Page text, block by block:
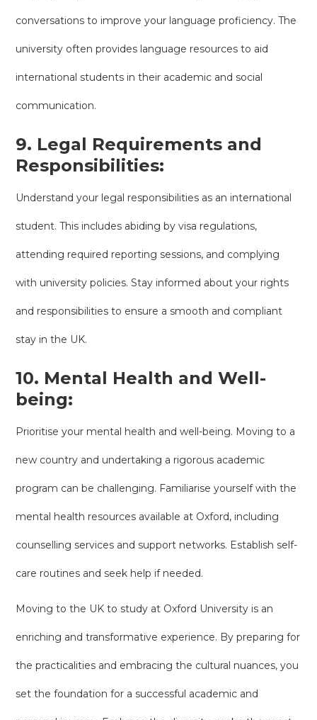
conversations to improve your language proficiency. The
university often provides language resources to aid
international students in their academic and social
communication.
9. Legal Requirements and
Responsibilities:
Understand your legal responsibilities as an international
student. This includes abiding by visa regulations,
attending required reporting sessions, and complying
with university policies. Stay informed about your rights
and responsibilities to ensure a smooth and compliant
stay in the UK.
10. Mental Health and Well-
being:
Prioritise your mental health and well-being. Moving to a
new country and undertaking a rigorous academic
program can be challenging. Familiarise yourself with the
mental health resources available at Oxford, including
counselling services and support networks. Establish self-
care routines and seek help if needed.
Moving to the UK to study at Oxford University is an
enriching and transformative experience. By preparing for
the practicalities and embracing the cultural nuances, you
set the foundation for a successful academic and